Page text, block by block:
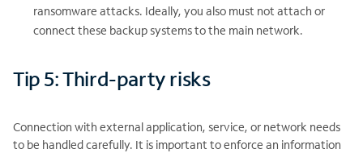
ransomware attacks. Ideally, you also must not attach or
connect these backup systems to the main network.
Tip 5: Third-party risks
Connection with external application, service, or network needs
to be handled carefully. It is important to enforce an information